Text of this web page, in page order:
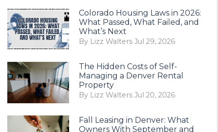
Colorado Housing Laws in 2026:
What Passed, What Failed, and
What’s Next
By Lizz Walters Jul 29, 2026
The Hidden Costs of Self-
Managing a Denver Rental
Property
By Lizz Walters Jul 20, 2026
Fall Leasing in Denver: What
Owners With September and